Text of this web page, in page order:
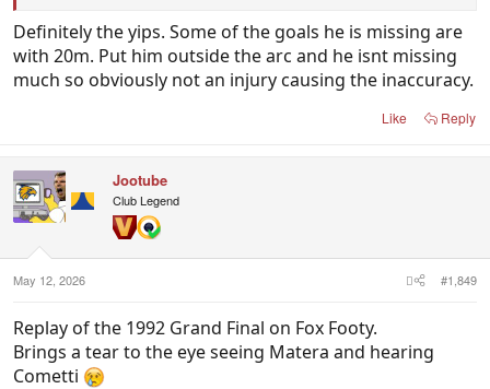
Definitely the yips. Some of the goals he is missing are
with 20m. Put him outside the arc and he isnt missing
much so obviously not an injury causing the inaccuracy.
Like Reply
Jootube
Club Legend
May 12, 2026 #1,849
Replay of the 1992 Grand Final on Fox Footy.
Brings a tear to the eye seeing Matera and hearing
Cometti